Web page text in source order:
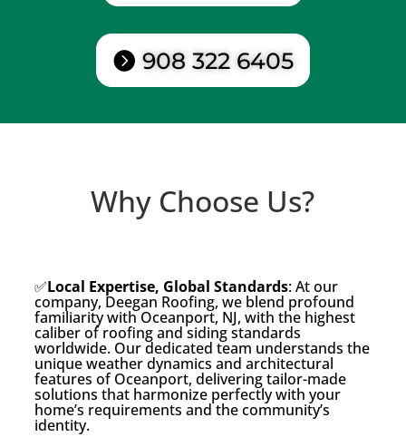
908 322 6405
Why Choose Us?
✅Local Expertise, Global Standards: At our
company, Deegan Roofing, we blend profound
familiarity with Oceanport, NJ, with the highest
caliber of roofing and siding standards
worldwide. Our dedicated team understands the
unique weather dynamics and architectural
features of Oceanport, delivering tailor-made
solutions that harmonize perfectly with your
home’s requirements and the community’s
identity.